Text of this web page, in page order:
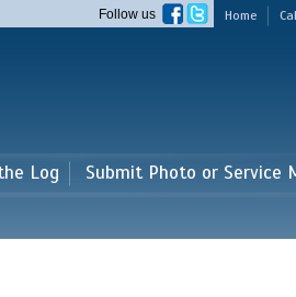
Home
Follow us
Log Submit Photo or Service